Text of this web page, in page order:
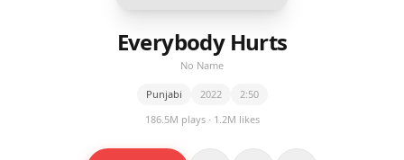
Everybody Hurts
No Name
Punjabi 2022
2:50
186.5M plays · 1.2M likes